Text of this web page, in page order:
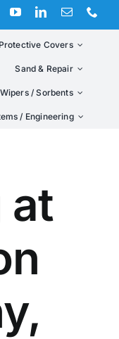
Protective Covers
Sand & Repair
Wipers / Sorbents
/ Engineering
at